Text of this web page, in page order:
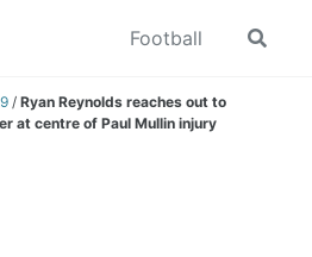
Football
Toggle
/ Ryan Reynolds reaches out to
at centre of Paul Mullin injury